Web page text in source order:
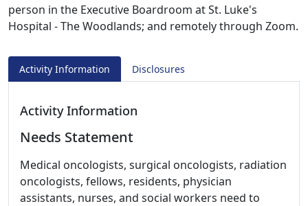
person in the Executive Boardroom at St. Luke's
Hospital - The Woodlands; and remotely through Zoom.
Activity Information Disclosures
Activity Information
Needs Statement
Medical oncologists, surgical oncologists, radiation
oncologists, fellows, residents, physician
assistants, nurses, and social workers need to